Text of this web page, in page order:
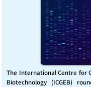
The International Centre for
Biotechnology (ICGEB)